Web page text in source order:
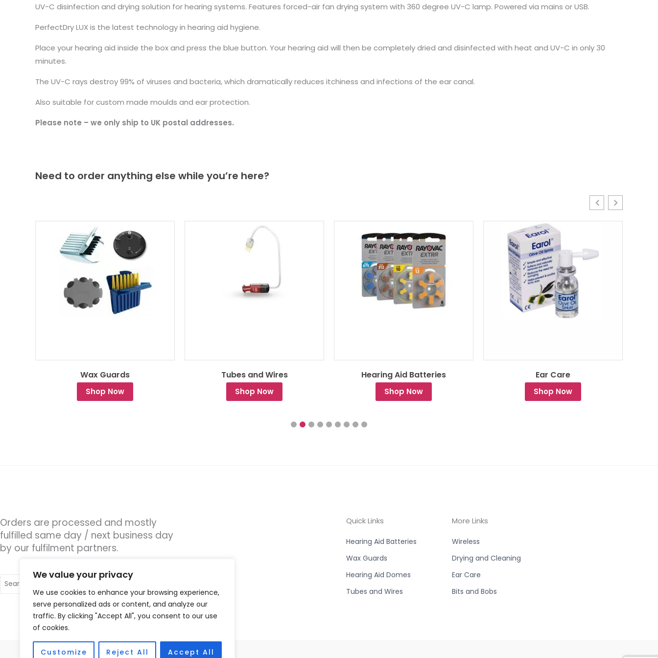
We value your privacy
We use cookies to enhance your browsing experience,
serve personalized ads or content, and analyze our
traffic. By clicking "Accept All", you consent to our use
of cookies.
Customize Reject All Accept All
UV-C disinfection and drying solution for hearing systems. Features forced-air fan drying system with 360 degree UV-C lamp. Powered via mains or USB.
PerfectDry LUX is the latest technology in hearing aid hygiene.
Place your hearing aid inside the box and press the blue button. Your hearing aid will then be completely dried and disinfected with heat and UV-C in only 30
minutes.
The UV-C rays destroy 99% of viruses and bacteria, which dramatically reduces itchiness and infections of the ear canal.
Also suitable for custom made moulds and ear protection.
Please note – we only ship to UK postal addresses.
Need to order anything else while you’re here?
Wax Guards
Shop Now
Tubes and Wires
Shop Now
Hearing Aid Batteries
Shop Now
Ear Care
Shop Now
Orders are processed and mostly
fulfilled same day / next business day
by our fulfilment partners.
for:
Quick Links
Hearing Aid Batteries
Wax Guards
Hearing Aid Domes
Tubes and Wires
More Links
Wireless
Drying and Cleaning
Ear Care
Bits and Bobs